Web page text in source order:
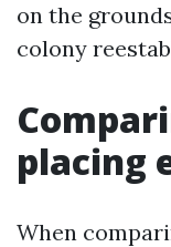
on the
colony
placing
When